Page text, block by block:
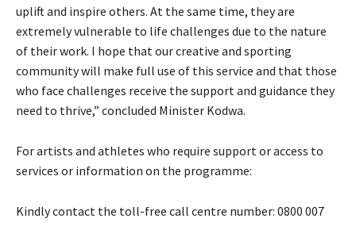
uplift and inspire others. At the same time, they are
extremely vulnerable to life challenges due to the nature
of their work. I hope that our creative and sporting
community will make full use of this service and that those
who face challenges receive the support and guidance they
need to thrive,” concluded Minister Kodwa.
For artists and athletes who require support or access to
services or information on the programme:
Kindly contact the toll-free call centre number: 0800 007